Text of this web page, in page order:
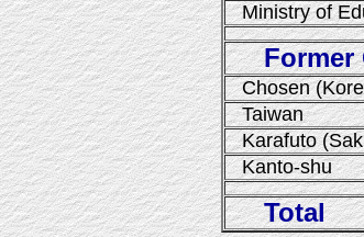
Ministry of
Former
Chosen
Taiwan
Karafuto
Kanto-shu
Total